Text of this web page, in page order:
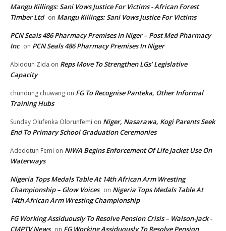
Mangu Killings: Sani Vows Justice For Victims - African Forest
Timber Ltd on Mangu Killings: Sani Vows Justice For Victims
PCN Seals 486 Pharmacy Premises In Niger – Post Med Pharmacy
Inc on PCN Seals 486 Pharmacy Premises In Niger
Abiodun Zida on Reps Move To Strengthen LGs’ Legislative
Capacity
chundung chuwang on FG To Recognise Panteka, Other Informal
Training Hubs
Sunday Olufenka Olorunfemi on Niger, Nasarawa, Kogi Parents Seek
End To Primary School Graduation Ceremonies
Adedotun Femi on NIWA Begins Enforcement Of Life Jacket Use On
Waterways
Nigeria Tops Medals Table At 14th African Arm Wresting
Championship – Glow Voices on Nigeria Tops Medals Table At
14th African Arm Wresting Championship
FG Working Assiduously To Resolve Pension Crisis – Walson-Jack -
CMPTV News
FG Working Assiduously To Resolve Pension